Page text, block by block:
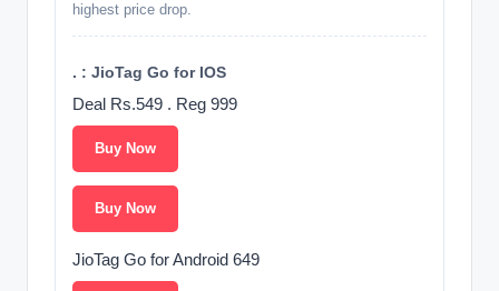
highest price drop.
. : JioTag Go for IOS
Deal Rs.549 . Reg 999
Buy Now
Buy Now
JioTag Go for Android 649